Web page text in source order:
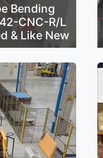
Bending
CNC-R/L
& Like New